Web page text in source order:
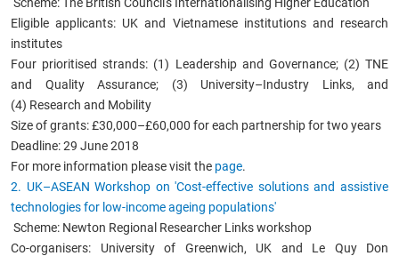
INTERNATIONAL COOPERATION
Eligible applicants: UK and Vietnamese institutions and research
institutes
Four prioritised strands: (1) Leadership and Governance; (2) TNE
and Quality Assurance; (3) University–Industry Links, and
(4) Research and Mobility
Size of grants: £30,000–£60,000 for each partnership for two years
Deadline: 29 June 2018
For more information please visit the page.
2. UK–ASEAN Workshop on 'Cost-effective solutions and assistive
technologies for low-income ageing populations'
Scheme: Newton Regional Researcher Links workshop
Co-organisers: University of Greenwich, UK and Le Quy Don